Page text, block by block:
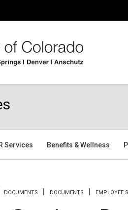
Services Benefits & Wellness
DOCUMENTS DOCUMENTS EMPLOYEE